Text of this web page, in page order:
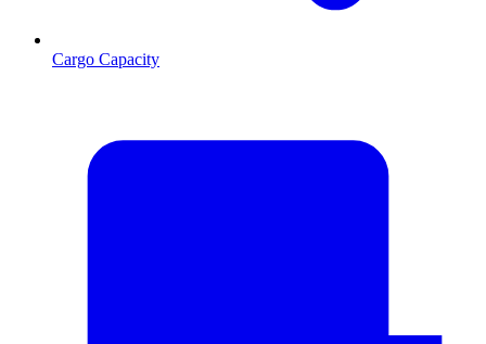
Cargo Capacity